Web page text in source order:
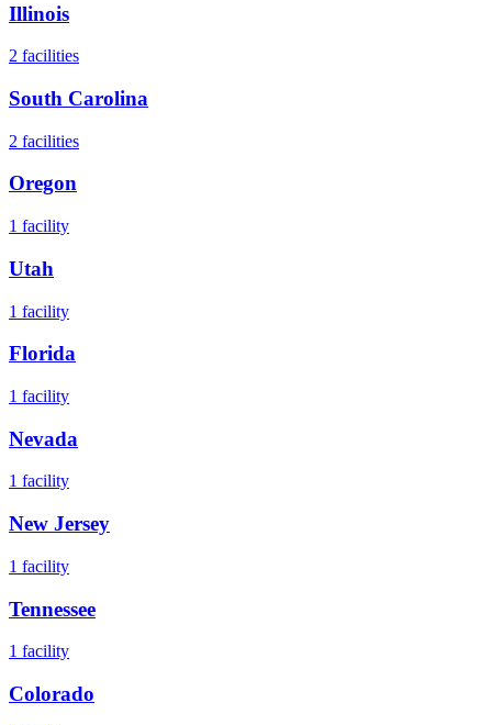
Illinois
2 facilities
South Carolina
2 facilities
Oregon
1 facility
Utah
1 facility
Florida
1 facility
Nevada
1 facility
New Jersey
1 facility
Tennessee
1 facility
Colorado